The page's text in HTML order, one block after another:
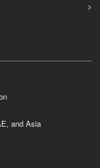
and Asia